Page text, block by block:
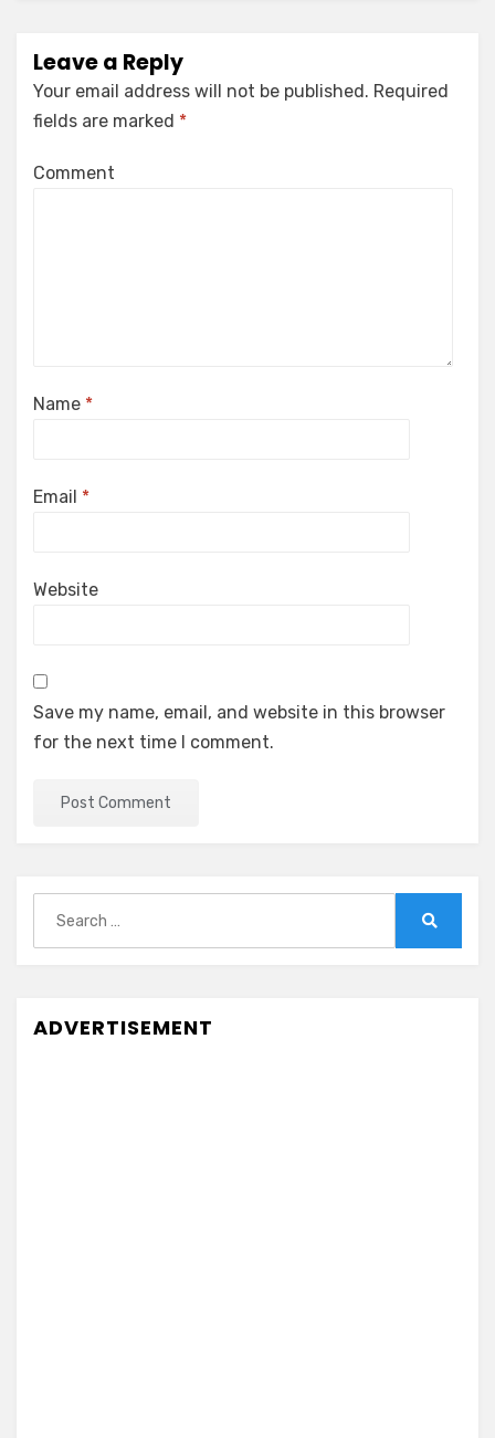
Leave a Reply
Your email address will not be published. Required
fields are marked *
Comment
Name *
Email *
Website
Save my name, email, and website in this browser
for the next time I comment.
for:
ADVERTISEMENT